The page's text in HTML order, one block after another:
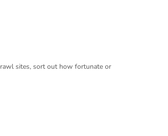
sites, sort out how fortunate or